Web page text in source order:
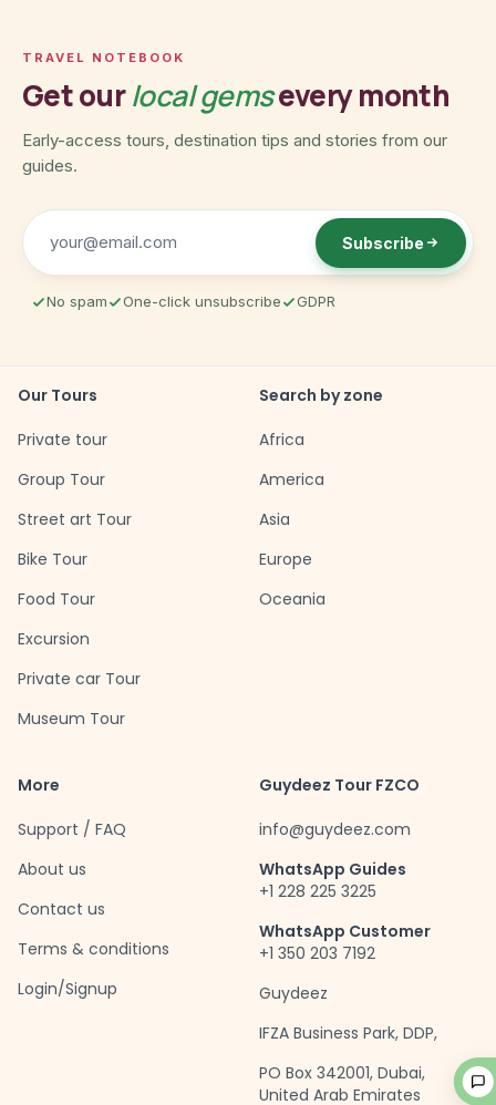
TRAVEL NOTEBOOK
Get ourlocal gemsevery month
Early-access tours, destination tips and stories from our
guides.
Subscribe
No spam One-click unsubscribe GDPR
Our Tours
Private tour
Group Tour
Street art Tour
Bike Tour
Food Tour
Excursion
Private car Tour
Museum Tour
Search by zone
Africa
America
Asia
Europe
Oceania
More
Support / FAQ
About us
Contact us
Terms & conditions
Login/Signup
Guydeez Tour FZCO
info@guydeez.com
WhatsApp Guides
+1 228 225 3225
WhatsApp Customer
+1 350 203 7192
Guydeez
IFZA Business Park, DDP,
PO Box 342001, Dubai,
United Arab Emirates